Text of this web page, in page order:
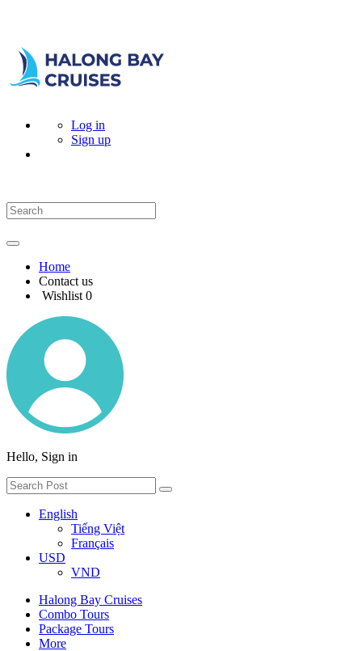
Log in
Sign up
Home
Contact us
Wishlist 0
Hello, Sign in
English
Tiếng Việt
Français
USD
VND
Halong Bay Cruises
Combo Tours
Package Tours
More